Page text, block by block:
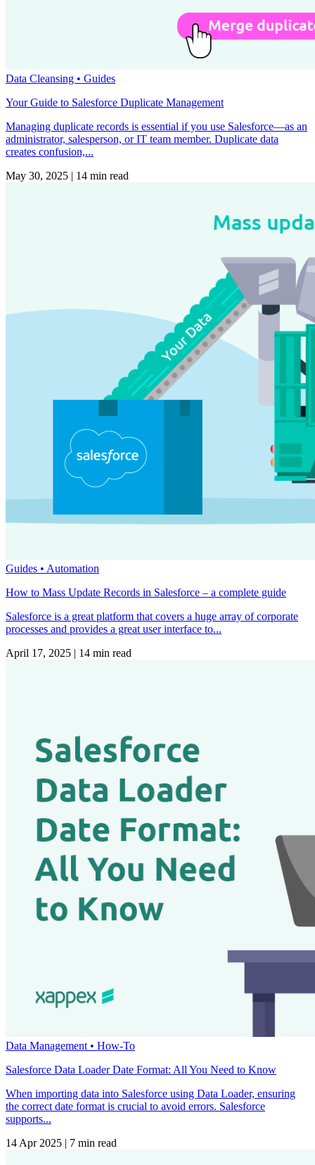
Data Cleansing • Guides
Your Guide to Salesforce Duplicate Management
Managing duplicate records is essential if you use Salesforce—as an
administrator, salesperson, or IT team member. Duplicate data
creates confusion,...
May 30, 2025 | 14 min read
Guides • Automation
How to Mass Update Records in Salesforce – a complete guide
Salesforce is a great platform that covers a huge array of corporate
processes and provides a great user interface to...
April 17, 2025 | 14 min read
Data Management • How-To
Salesforce Data Loader Date Format: All You Need to Know
When importing data into Salesforce using Data Loader, ensuring
the correct date format is crucial to avoid errors. Salesforce
supports...
14 Apr 2025 | 7 min read